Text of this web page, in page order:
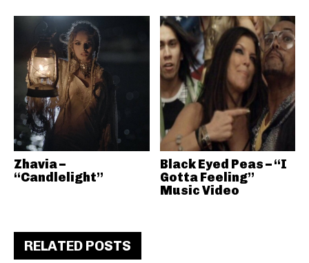
Zhavia –
“Candlelight”
Black Eyed Peas – “I
Gotta Feeling”
Music Video
RELATED POSTS